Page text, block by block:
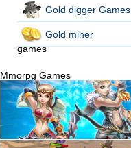
Gold digger Games
Gold miner
games
Mmorpg Games